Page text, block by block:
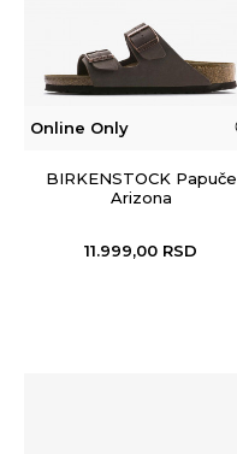
Online Only
BIRKENSTOCK Papuče
Arizona
11.999,00 RSD